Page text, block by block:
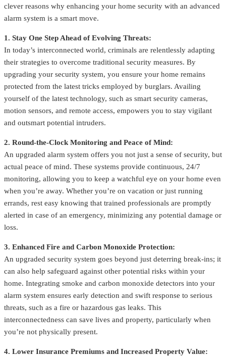
clever reasons why enhancing your home security with an advanced
alarm system is a smart move.
1. Stay One Step Ahead of Evolving Threats:
In today’s interconnected world, criminals are relentlessly adapting
their strategies to overcome traditional security measures. By
upgrading your security system, you ensure your home remains
protected from the latest tricks employed by burglars. Availing
yourself of the latest technology, such as smart security cameras,
motion sensors, and remote access, empowers you to stay vigilant
and outsmart potential intruders.
2. Round-the-Clock Monitoring and Peace of Mind:
An upgraded alarm system offers you not just a sense of security, but
actual peace of mind. These systems provide continuous, 24/7
monitoring, allowing you to keep a watchful eye on your home even
when you’re away. Whether you’re on vacation or just running
errands, rest easy knowing that trained professionals are promptly
alerted in case of an emergency, minimizing any potential damage or
loss.
3. Enhanced Fire and Carbon Monoxide Protection:
An upgraded security system goes beyond just deterring break-ins; it
can also help safeguard against other potential risks within your
home. Integrating smoke and carbon monoxide detectors into your
alarm system ensures early detection and swift response to serious
threats, such as a fire or hazardous gas leaks. This
interconnectedness can save lives and property, particularly when
you’re not physically present.
4. Lower Insurance Premiums and Increased Property Value: